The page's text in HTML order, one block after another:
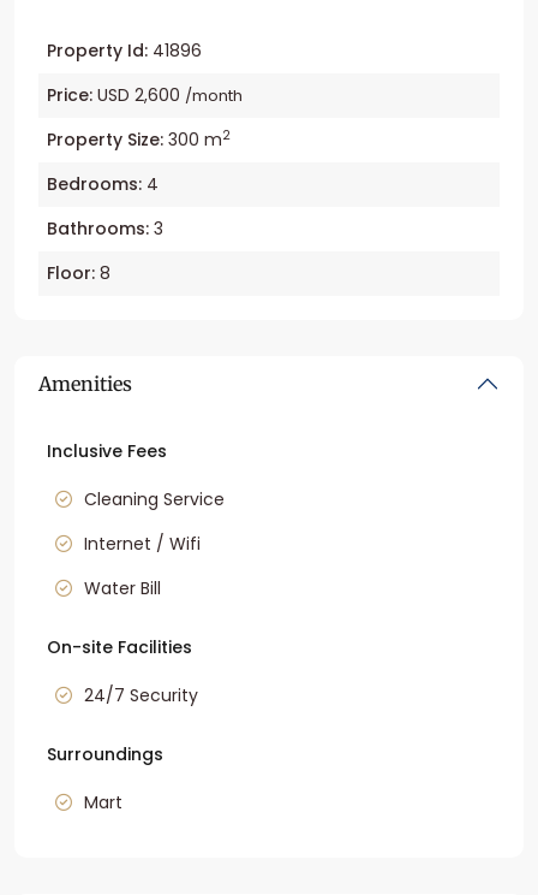
Property Id: 41896
Price: USD 2,600 /month
Property Size: 300 m2
Bedrooms: 4
Bathrooms: 3
Floor: 8
Amenities
Inclusive Fees
Cleaning Service
Internet / Wifi
Water Bill
On-site Facilities
24/7 Security
Surroundings
Mart